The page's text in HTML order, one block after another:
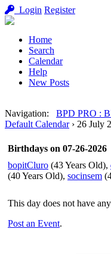
Login Register
Home
Search
Calendar
Help
New Posts
Navigation: BPD PRO :
Default Calendar › 26 July
Birthdays on 07-26-2026
bopitCluro (43 Years Old),
(40 Years Old), socinsem
This day does not have
Post an Event.